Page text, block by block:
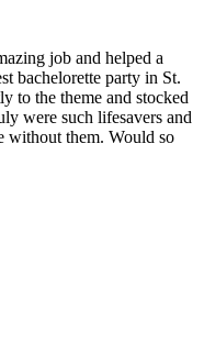
job and helped a
bachelorette party in St.
to the theme and stocked
were such lifesavers and
without them. Would so